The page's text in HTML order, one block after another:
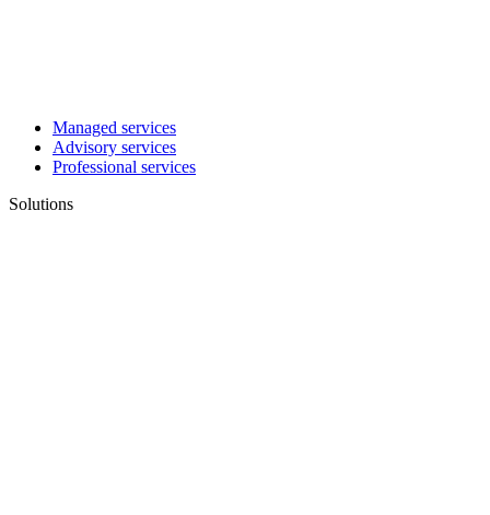
Managed services
Advisory services
Professional services
Solutions